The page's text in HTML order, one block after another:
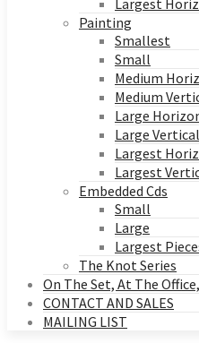
Largest
Painting
Smallest
Small
Medium
Medium
Large
Large Vertical
Largest
Largest
Embedded Cds
Small
Large
Largest
The Knot Series
On The Set, At The
CONTACT AND SALES
MAILING LIST